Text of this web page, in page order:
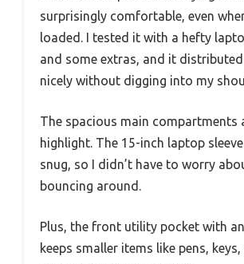
surprisingly comfortable, even
loaded. I tested it with a hefty
and some extras, and it
nicely without digging into my
The spacious main compartments
highlight. The 15-inch laptop
snug, so I didn’t have to worry
bouncing around.
Plus, the front utility pocket with
keeps smaller items like pens, keys,